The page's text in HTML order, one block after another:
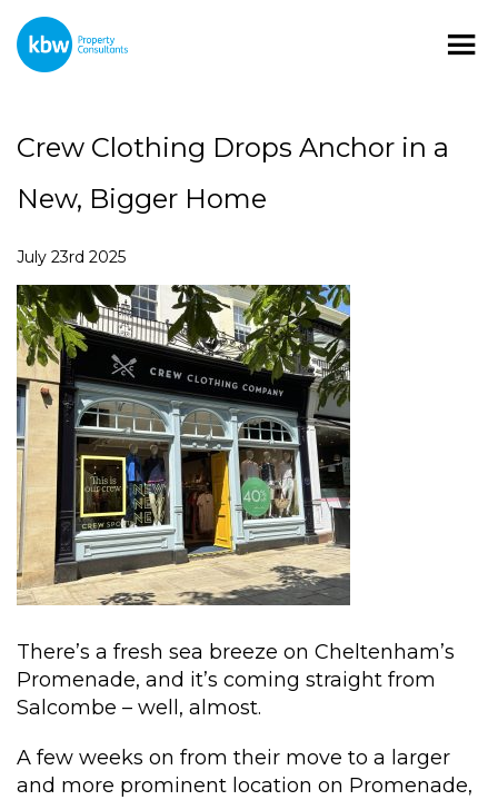
Crew Clothing Drops Anchor in a
New, Bigger Home
July 23rd 2025
There’s a fresh sea breeze on Cheltenham’s
Promenade, and it’s coming straight from
Salcombe – well, almost.
A few weeks on from their move to a larger
and more prominent location on Promenade,